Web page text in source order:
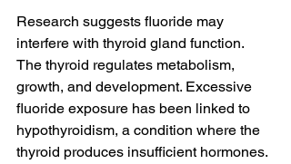
Research suggests fluoride may
interfere with thyroid gland function.
The thyroid regulates metabolism,
growth, and development. Excessive
fluoride exposure has been linked to
hypothyroidism, a condition where the
thyroid produces insufficient hormones.